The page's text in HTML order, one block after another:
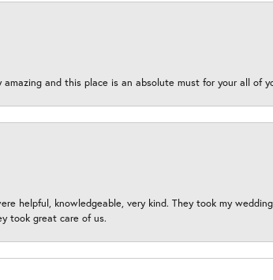
and this place is an absolute must for your all of
helpful, knowledgeable, very kind. They took my
took great care of us.